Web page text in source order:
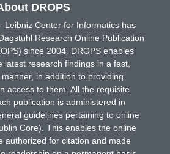
DROPS
Leibniz Center for Informatics has
Research Online Publication
since 2004. DROPS enables
latest research findings in a fast,
in addition to providing
access to them. All the requisite
publication is administered in
guidelines pertaining to online
Core). This enables the online
authorized for citation and made